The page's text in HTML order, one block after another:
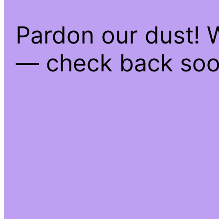
Pardon our dust!
— check back